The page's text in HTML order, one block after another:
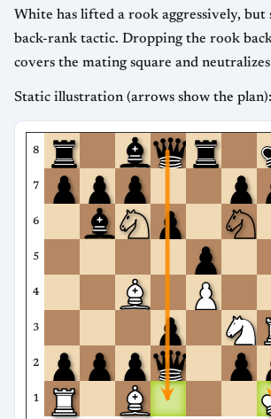
White has lifted a rook aggressively, but
back-rank tactic. Dropping the rook
covers the mating square and neutralizes
Static illustration (arrows show the plan):
8
7
6
5
4
3
2
1